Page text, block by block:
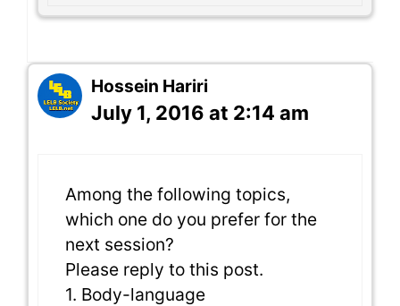
Hossein Hariri
July 1, 2016 at 2:14 am
Among the following topics,
which one do you prefer for the
next session?
Please reply to this post.
1. Body-language